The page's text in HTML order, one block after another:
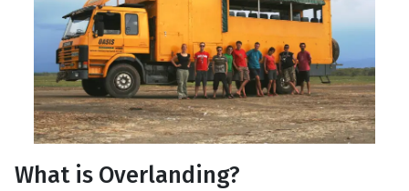
What is Overlanding?